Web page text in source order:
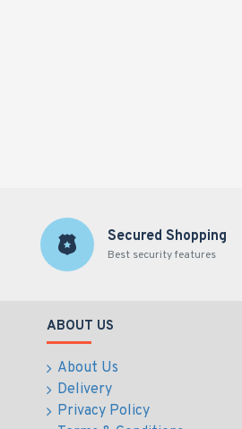
Secured Shopping
Best security features
ABOUT US
About Us
Delivery
Privacy Policy